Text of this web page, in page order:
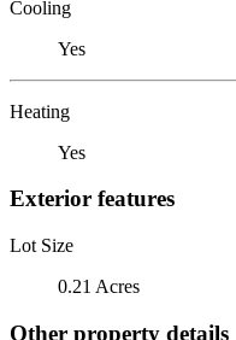
Cooling
Yes
Heating
Yes
Exterior features
Lot Size
0.21 Acres
Other property details